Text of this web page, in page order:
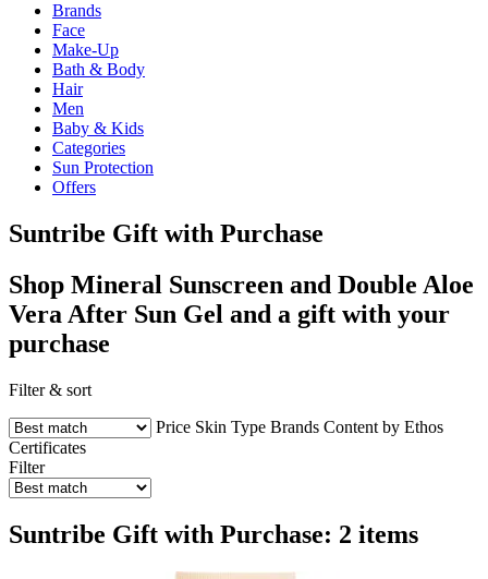
Brands
Face
Make-Up
Bath & Body
Hair
Men
Baby & Kids
Categories
Sun Protection
Offers
Suntribe Gift with Purchase
Shop Mineral Sunscreen and Double Aloe
Vera After Sun Gel and a gift with your
purchase
Filter & sort
Price Skin Type Brands Content by Ethos
Certificates
Filter
Suntribe Gift with Purchase: 2 items